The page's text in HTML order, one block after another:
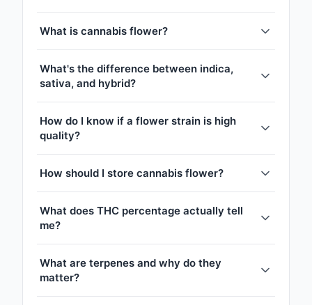
What is cannabis flower?
What's the difference between indica,
sativa, and hybrid?
How do I know if a flower strain is high
quality?
How should I store cannabis flower?
What does THC percentage actually tell
me?
What are terpenes and why do they
matter?